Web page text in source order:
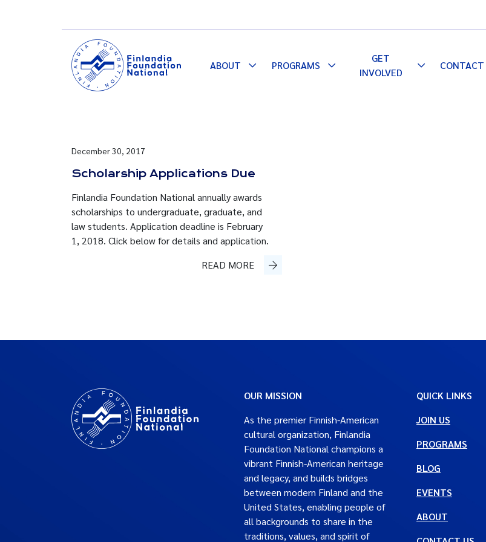
ABOUT
TogglePROGRAMS
Toggle
Dropdown
GET
INVOLVED
ToggleCONTACT
December 30, 2017
Scholarship Applications Due
Finlandia Foundation National annually awards
scholarships to undergraduate, graduate, and
law students. Application deadline is February
1, 2018. Click below for details and application.
READ MORE
OUR MISSION
As the premier Finnish-American
cultural organization, Finlandia
Foundation National champions a
vibrant Finnish-American heritage
and legacy, and builds bridges
between modern Finland and the
United States, enabling people of
all backgrounds to share in the
traditions, values, and spirit of
QUICK LINKS
JOIN US
PROGRAMS
BLOG
EVENTS
ABOUT